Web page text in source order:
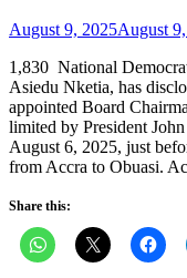
Posted
August 9, 2025August
1,830 National
Asiedu Nketia, has
appointed Board
limited by President
August 6, 2025, just
from Accra to Obuasi.
Share this: